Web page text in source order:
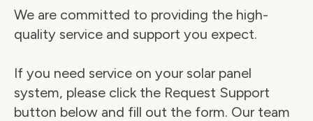
We are committed to providing the high-
quality service and support you expect.
If you need service on your solar panel
system, please click the Request Support
button below and fill out the form. Our team